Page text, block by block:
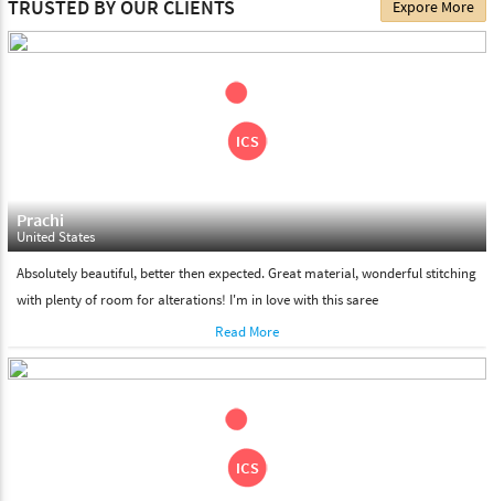
choose. We deliver all the products on all the standard working
days. Please make sure that somebody is there to receive your
Please feel free to return the product under our 'hassle free
return policy' within & days of the purchase. We are always glad to
assist to in the process, as we believe that your satisfaction is our
TRUSTED BY OUR CLIENTS Expore More
Prachi
United States
Absolutely beautiful, better then expected. Great material, wonderful stitching
with plenty of room for alterations! I'm in love with this saree
Read More